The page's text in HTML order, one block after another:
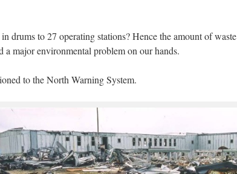
drums to 27 operating stations? Hence the amount of waste
major environmental problem on our hands.
to the North Warning System.